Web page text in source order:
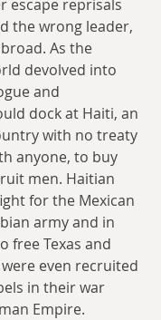
escape reprisals
the wrong leader,
As the
devolved into
and
dock at Haiti, an
with no treaty
anyone, to buy
men. Haitian
for the Mexican
army and in
free Texas and
even recruited
in their war
Empire.